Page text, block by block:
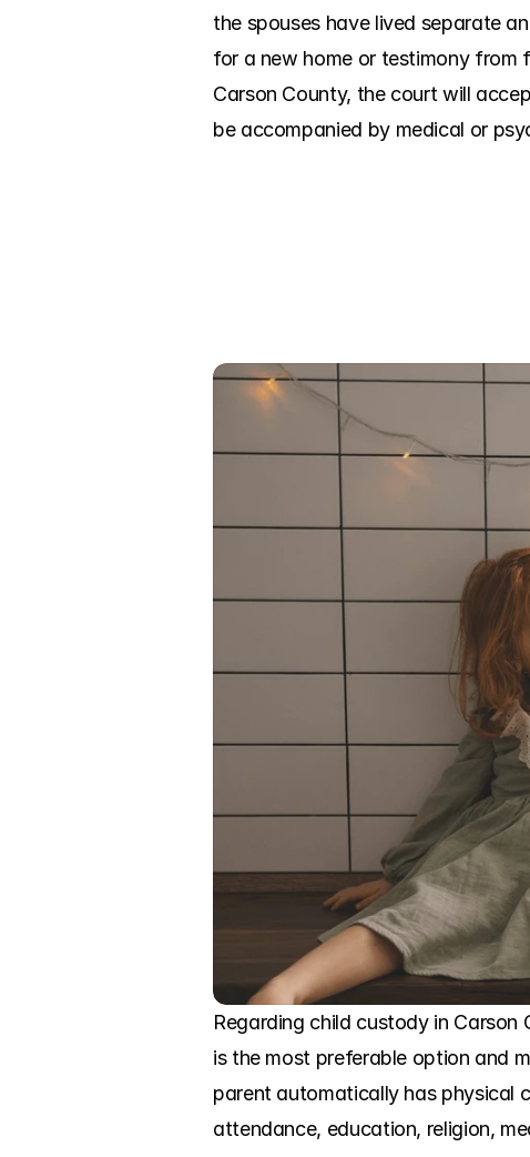
the spouses have lived separate
for a new home or testimony from
Carson County, the court will
be accompanied by medical or
Regarding child custody in
is the most preferable option and
parent automatically has physical
attendance, education, religion,